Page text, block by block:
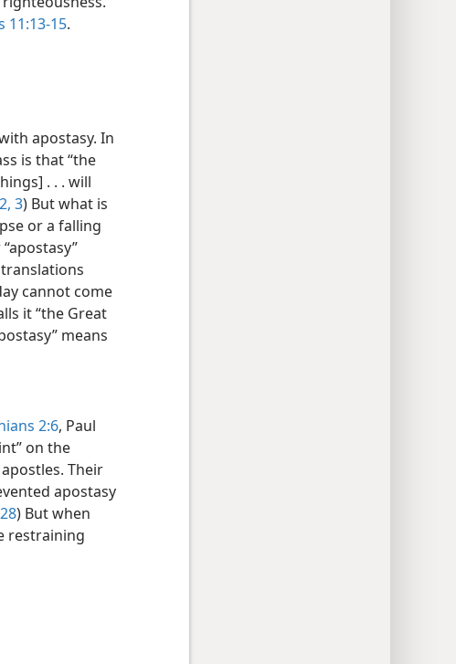
11:13-15.
apostasy. In
is that “the
. . . will
3) But what is
or a falling
cannot come
it “the Great
means
2:6, Paul
on the
Their
apostasy
) But when
restraining